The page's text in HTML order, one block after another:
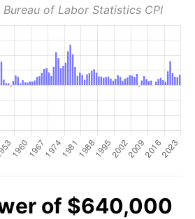
Bureau of Labor Statistics CPI
of $640,000